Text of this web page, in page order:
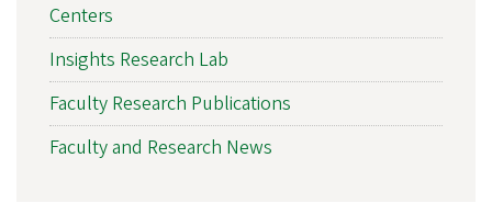
Centers
Insights Research Lab
Faculty Research Publications
Faculty and Research News